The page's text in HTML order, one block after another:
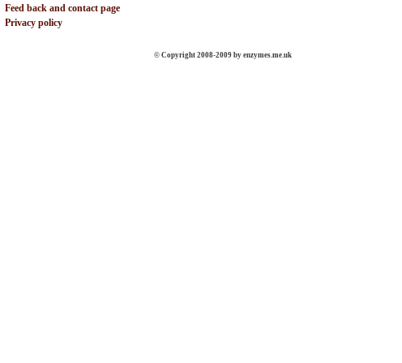
Feed back and contact page
Privacy policy
© Copyright 2008-2009 by enzymes.me.uk